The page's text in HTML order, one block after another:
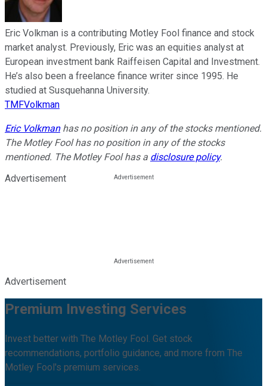
Eric Volkman is a contributing Motley Fool finance and stock
market analyst. Previously, Eric was an equities analyst at
European investment bank Raiffeisen Capital and Investment.
He’s also been a freelance finance writer since 1995. He
studied at Susquehanna University.
TMFVolkman
Eric Volkmanhas no position in any of the stocks mentioned.
The Motley Fool has no position in any of the stocks
mentioned. The Motley Fool has a disclosure policy.
Advertisement
Advertisement
Premium Investing Services
Invest better with The Motley Fool. Get stock
recommendations, portfolio guidance, and more from The
Motley Fool's premium services.